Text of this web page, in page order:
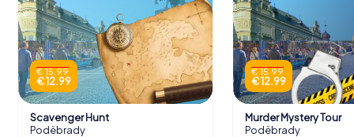
€ 15.99
€ 12.99
Scavenger Hunt
Poděbrady
€ 15.99
€ 12.99
Murder Mystery Tour
Poděbrady